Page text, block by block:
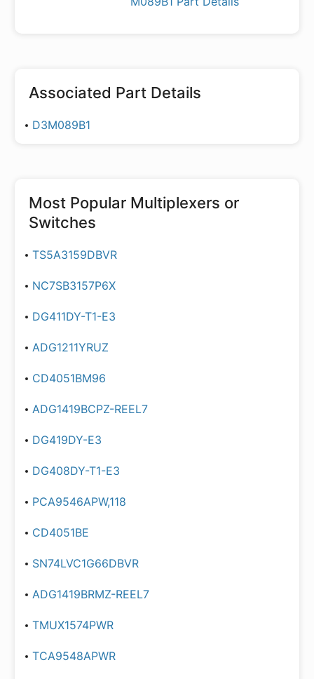
Associated Part Details
D3M089B1
Most Popular Multiplexers or
Switches
TS5A3159DBVR
NC7SB3157P6X
DG411DY-T1-E3
ADG1211YRUZ
CD4051BM96
ADG1419BCPZ-REEL7
DG419DY-E3
DG408DY-T1-E3
PCA9546APW,118
CD4051BE
SN74LVC1G66DBVR
ADG1419BRMZ-REEL7
TMUX1574PWR
TCA9548APWR